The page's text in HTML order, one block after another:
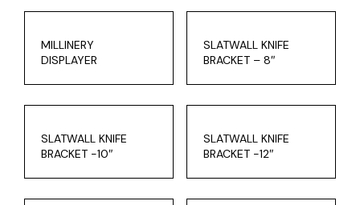
MILLINERY
DISPLAYER
SLATWALL KNIFE
BRACKET – 8″
SLATWALL KNIFE
BRACKET -10″
SLATWALL KNIFE
BRACKET -12″